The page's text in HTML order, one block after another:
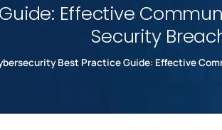
Effective
Security
Best Practice Guide: Effective